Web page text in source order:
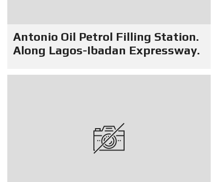
Antonio Oil Petrol Filling Station.
Along Lagos-Ibadan Expressway.